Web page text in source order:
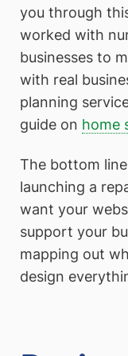
you through
worked with
businesses to
with real
planning
guide on home
The bottom
launching a
want your
support your
mapping out
design